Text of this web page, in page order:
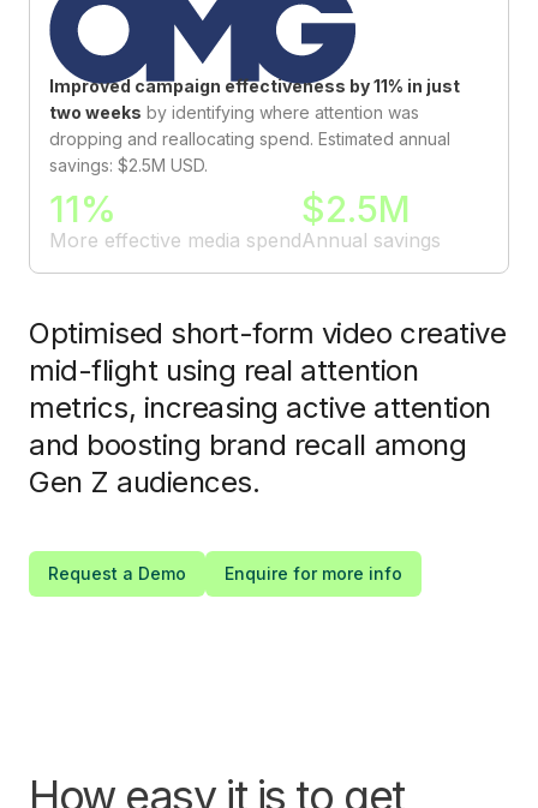
11%
More effective media spend
$2.5M
Annual savings
Improved campaign effectiveness by 11% in just
two weeks by identifying where attention was
dropping and reallocating spend. Estimated annual
savings: $2.5M USD.
Optimised short-form video creative
mid-flight using real attention
metrics, increasing active attention
and boosting brand recall among
Gen Z audiences.
Request a Demo Enquire for more info
How easy it is to get